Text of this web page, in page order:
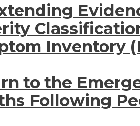
Inventory
to the
Following